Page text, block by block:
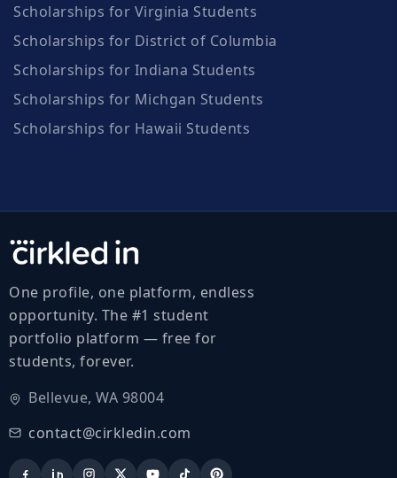
Scholarships for Virginia Students
Scholarships for District of Columbia
Scholarships for Indiana Students
Scholarships for Michgan Students
Scholarships for Hawaii Students
One profile, one platform, endless
opportunity. The #1 student
portfolio platform — free for
students, forever.
Bellevue, WA 98004
contact@cirkledin.com